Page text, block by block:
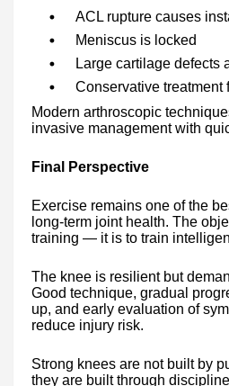
ACL rupture causes
Meniscus is locked
Large cartilage defects
Conservative treatment
Modern arthroscopic
invasive management with
Final Perspective
Exercise remains one of the
long-term joint health. The
training — it is to train
The knee is resilient but
Good technique, gradual
up, and early evaluation of
reduce injury risk.
Strong knees are not built by
they are built through